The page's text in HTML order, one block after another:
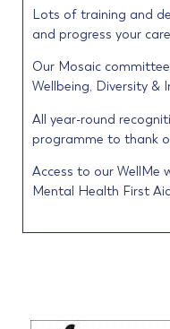
Lots of training and
and progress your
Our Mosaic
Wellbeing, Diversity &
All year-round
programme to thank
Access to our WellMe
Mental Health First